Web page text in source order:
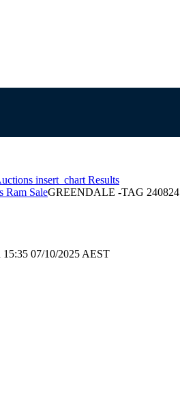
insert_chart Results
Ram SaleGREENDALE -TAG 240824
15:35 07/10/2025 AEST